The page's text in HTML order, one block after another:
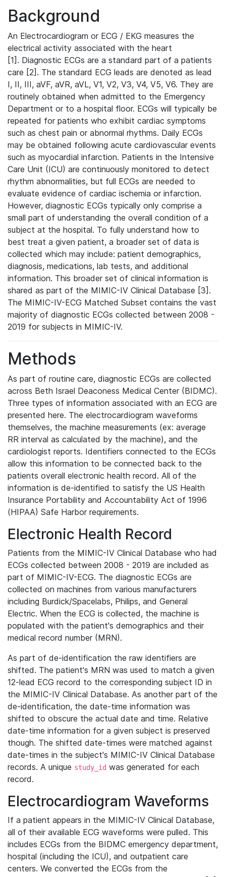
Background
An Electrocardiogram or ECG / EKG measures the
electrical activity associated with the heart
[1]. Diagnostic ECGs are a standard part of a patients
care [2]. The standard ECG leads are denoted as lead
I, II, III, aVF, aVR, aVL, V1, V2, V3, V4, V5, V6. They are
routinely obtained when admitted to the Emergency
Department or to a hospital floor. ECGs will typically be
repeated for patients who exhibit cardiac symptoms
such as chest pain or abnormal rhythms. Daily ECGs
may be obtained following acute cardiovascular events
such as myocardial infarction. Patients in the Intensive
Care Unit (ICU) are continuously monitored to detect
rhythm abnormalities, but full ECGs are needed to
evaluate evidence of cardiac ischemia or infarction.
However, diagnostic ECGs typically only comprise a
small part of understanding the overall condition of a
subject at the hospital. To fully understand how to
best treat a given patient, a broader set of data is
collected which may include: patient demographics,
diagnosis, medications, lab tests, and additional
information. This broader set of clinical information is
shared as part of the MIMIC-IV Clinical Database [3].
The MIMIC-IV-ECG Matched Subset contains the vast
majority of diagnostic ECGs collected between 2008 -
2019 for subjects in MIMIC-IV.
Methods
As part of routine care, diagnostic ECGs are collected
across Beth Israel Deaconess Medical Center (BIDMC).
Three types of information associated with an ECG are
presented here. The electrocardiogram waveforms
themselves, the machine measurements (ex: average
RR interval as calculated by the machine), and the
cardiologist reports. Identifiers connected to the ECGs
allow this information to be connected back to the
patients overall electronic health record. All of the
information is de-identified to satisfy the US Health
Insurance Portability and Accountability Act of 1996
(HIPAA) Safe Harbor requirements.
Electronic Health Record
Patients from the MIMIC-IV Clinical Database who had
ECGs collected between 2008 - 2019 are included as
part of MIMIC-IV-ECG. The diagnostic ECGs are
collected on machines from various manufacturers
including Burdick/Spacelabs, Philips, and General
Electric. When the ECG is collected, the machine is
populated with the patient's demographics and their
medical record number (MRN).
As part of de-identification the raw identifiers are
shifted. The patient's MRN was used to match a given
12-lead ECG record to the corresponding subject ID in
the MIMIC-IV Clinical Database. As another part of the
de-identification, the date-time information was
shifted to obscure the actual date and time. Relative
date-time information for a given subject is preserved
though. The shifted date-times were matched against
date-times in the subject's MIMIC-IV Clinical Database
records. A unique study_id was generated for each
record.
Electrocardiogram Waveforms
If a patient appears in the MIMIC-IV Clinical Database,
all of their available ECG waveforms were pulled. This
includes ECGs from the BIDMC emergency department,
hospital (including the ICU), and outpatient care
centers. We converted the ECGs from the